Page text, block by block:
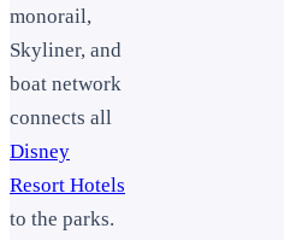
monorail,
Skyliner, and
boat network
connects all
Disney
Resort Hotels
to the parks.